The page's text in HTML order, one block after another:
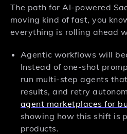
The path for AI-powered
moving kind of fast, you
everything is rolling ahead
Agentic workflows will
Instead of one-shot
run multi-step agents
results, and retry
agent marketplaces for
showing how this shift is
products.